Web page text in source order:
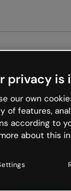
is like that
and try your
privacy
our own
of features,
according to
about this